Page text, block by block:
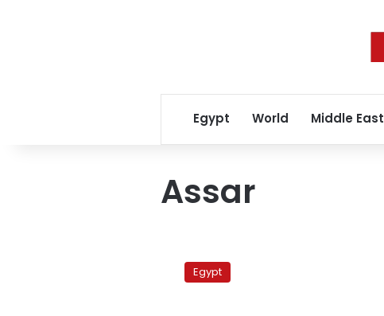
Egypt World Middle East
Assar
military
production
Egypt